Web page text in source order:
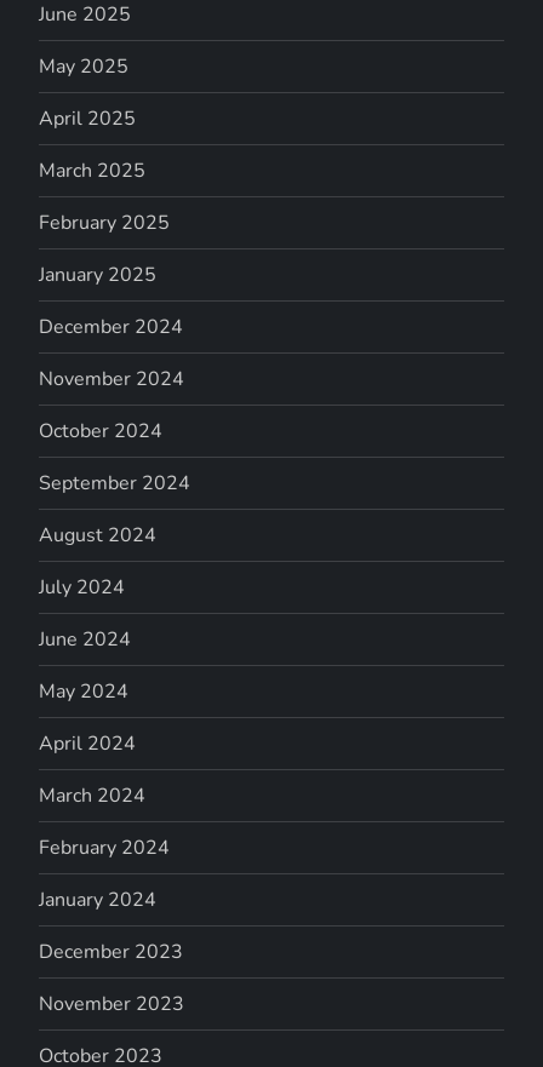
June 2025
May 2025
April 2025
March 2025
February 2025
January 2025
December 2024
November 2024
October 2024
September 2024
August 2024
July 2024
June 2024
May 2024
April 2024
March 2024
February 2024
January 2024
December 2023
November 2023
October 2023